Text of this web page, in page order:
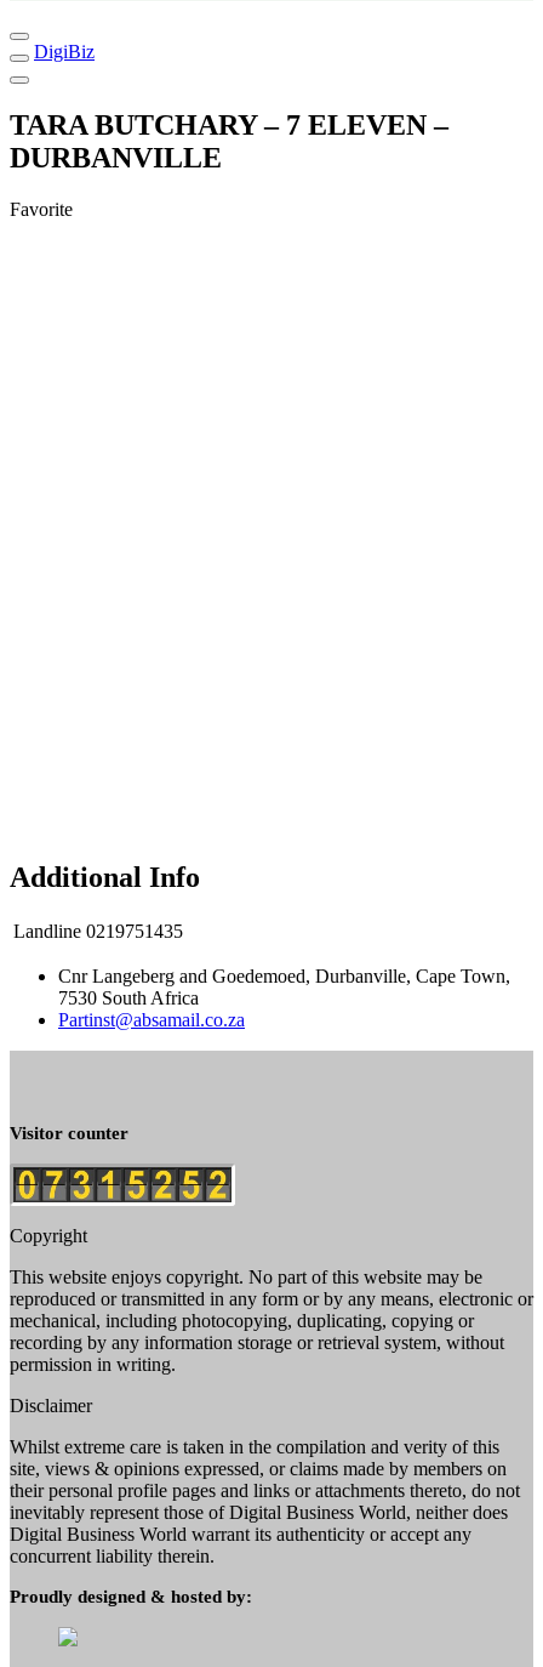
DigiBiz
TARA BUTCHARY – 7 ELEVEN –
DURBANVILLE
Favorite
Additional Info
Landline 0219751435
Cnr Langeberg and Goedemoed, Durbanville, Cape Town,
7530 South Africa
Partinst@absamail.co.za
Visitor counter
Copyright
This website enjoys copyright. No part of this website may be
reproduced or transmitted in any form or by any means, electronic or
mechanical, including photocopying, duplicating, copying or
recording by any information storage or retrieval system, without
permission in writing.
Disclaimer
Whilst extreme care is taken in the compilation and verity of this
site, views & opinions expressed, or claims made by members on
their personal profile pages and links or attachments thereto, do not
inevitably represent those of Digital Business World, neither does
Digital Business World warrant its authenticity or accept any
concurrent liability therein.
Proudly designed & hosted by: